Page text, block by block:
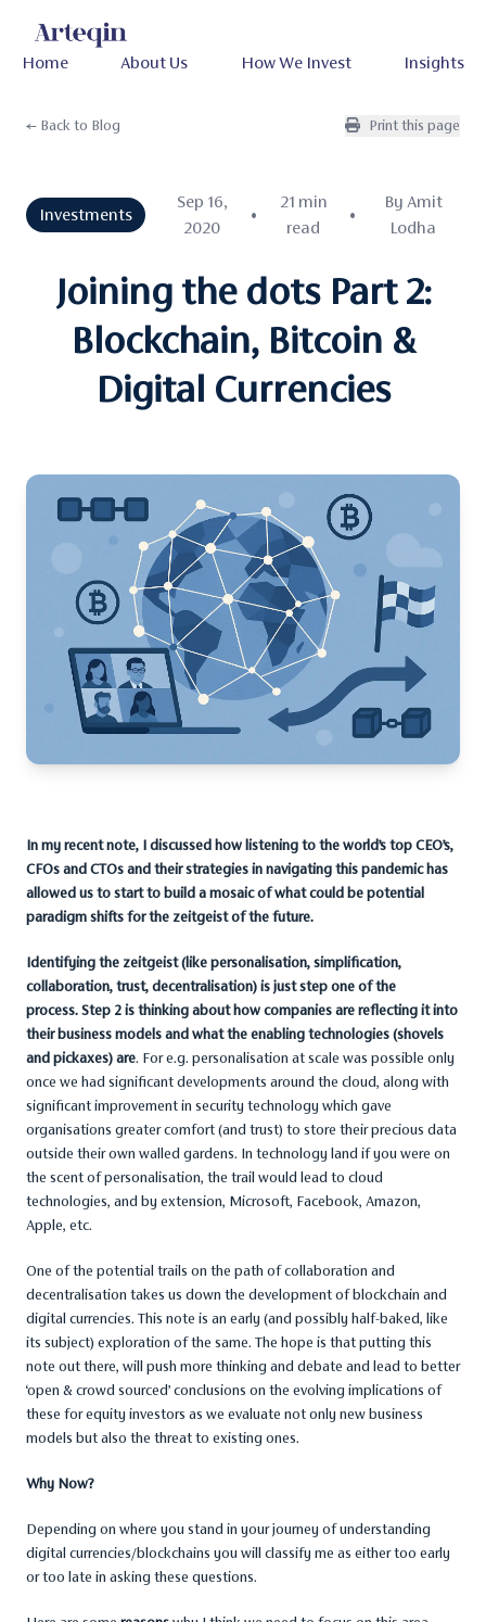
Home About Us How We Invest Insights
← Back to Blog Print this page
Investments
Sep 16,
2020
•
21 min
read
•
By Amit
Lodha
Joining the dots Part 2:
Blockchain, Bitcoin &
Digital Currencies
In my recent note, I discussed how listening to the world’s top CEO’s,
CFOs and CTOs and their strategies in navigating this pandemic has
allowed us to start to build a mosaic of what could be potential
paradigm shifts for the zeitgeist of the future.
Identifying the zeitgeist (like personalisation, simplification,
collaboration, trust, decentralisation) is just step one of the
process. Step 2 is thinking about how companies are reflecting it into
their business models and what the enabling technologies (shovels
and pickaxes) are. For e.g. personalisation at scale was possible only
once we had significant developments around the cloud, along with
significant improvement in security technology which gave
organisations greater comfort (and trust) to store their precious data
outside their own walled gardens. In technology land if you were on
the scent of personalisation, the trail would lead to cloud
technologies, and by extension, Microsoft, Facebook, Amazon,
Apple, etc.
One of the potential trails on the path of collaboration and
decentralisation takes us down the development of blockchain and
digital currencies. This note is an early (and possibly half-baked, like
its subject) exploration of the same. The hope is that putting this
note out there, will push more thinking and debate and lead to better
‘open & crowd sourced’ conclusions on the evolving implications of
these for equity investors as we evaluate not only new business
models but also the threat to existing ones.
Why Now?
Depending on where you stand in your journey of understanding
digital currencies/blockchains you will classify me as either too early
or too late in asking these questions.